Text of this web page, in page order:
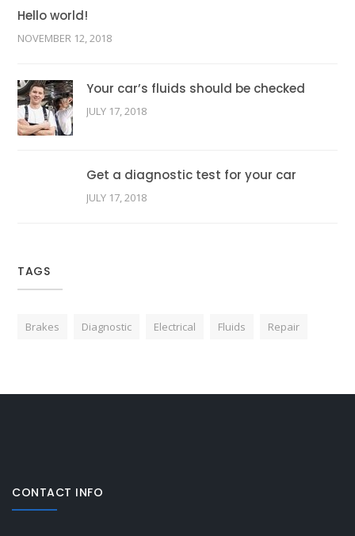
Hello world!
NOVEMBER 12, 2018
Your car’s fluids should be checked
JULY 17, 2018
Get a diagnostic test for your car
JULY 17, 2018
TAGS
Brakes Diagnostic Electrical Fluids Repair
CONTACT INFO